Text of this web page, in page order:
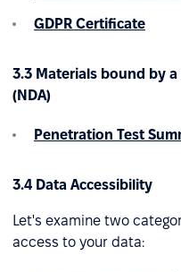
GDPR Certificate
3.3 Materials bound by
(NDA)
Penetration Test
3.4 Data Accessibility
Let's examine two
access to your data: